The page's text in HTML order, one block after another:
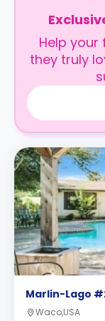
Help
they truly
Marlin-Lago
Waco,USA